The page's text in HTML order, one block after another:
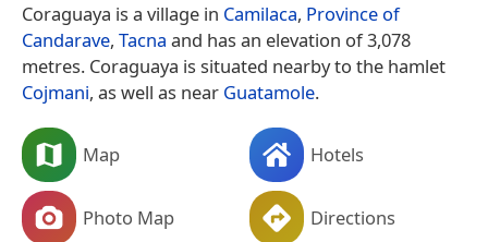
Coraguaya is a village in Camilaca, Province of
Candarave, Tacna and has an elevation of 3,078
metres. Coraguaya is situated nearby to the hamlet
Cojmani, as well as near Guatamole.
Map Hotels
Photo Map Directions